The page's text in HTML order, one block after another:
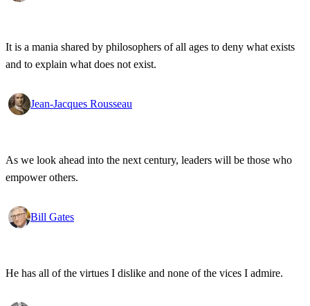
It is a mania shared by philosophers of all ages to deny what exists
and to explain what does not exist.
Jean-Jacques Rousseau
As we look ahead into the next century, leaders will be those who
empower others.
Bill Gates
He has all of the virtues I dislike and none of the vices I admire.